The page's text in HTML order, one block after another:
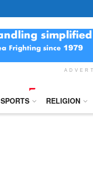
SPORTS RELIGION